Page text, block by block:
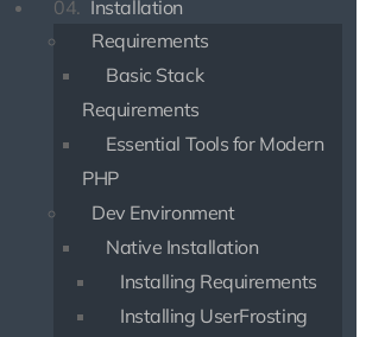
04. Installation
Requirements
Basic Stack
Requirements
Essential Tools for Modern
PHP
Dev Environment
Native Installation
Installing Requirements
Installing UserFrosting